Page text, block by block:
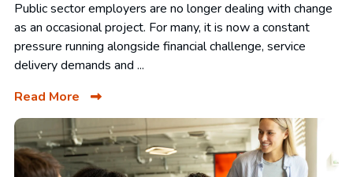
Public sector employers are no longer dealing with change
as an occasional project. For many, it is now a constant
pressure running alongside financial challenge, service
delivery demands and ...
Read More